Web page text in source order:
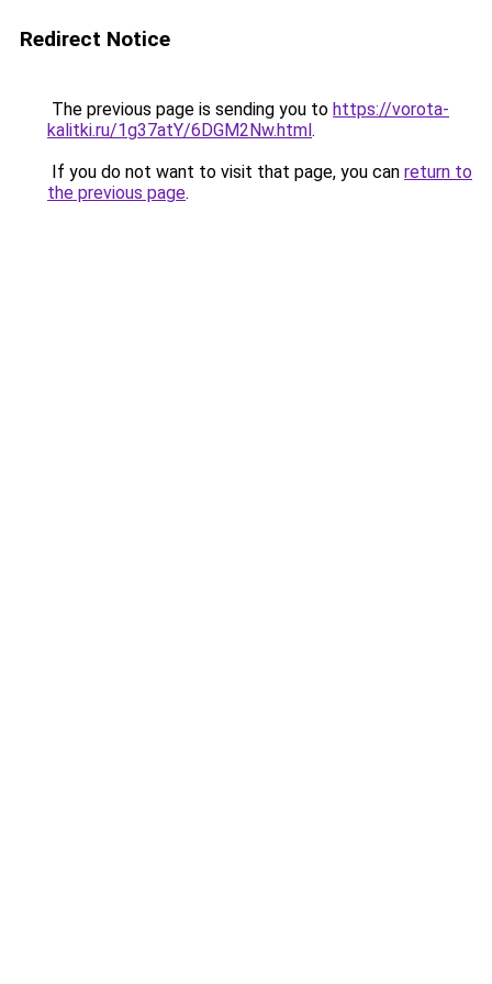
Redirect Notice
The previous page is sending you to https://vorota-
kalitki.ru/1g37atY/6DGM2Nw.html.
If you do not want to visit that page, you can return to
the previous page.